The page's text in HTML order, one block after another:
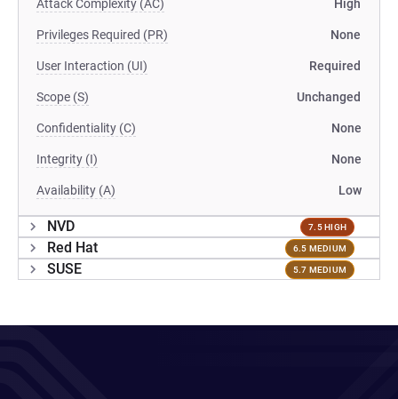
Attack Complexity (AC) High
Privileges Required (PR) None
User Interaction (UI) Required
Scope (S) Unchanged
Confidentiality (C) None
Integrity (I) None
Availability (A) Low
NVD 7.5 HIGH
Red Hat 6.5 MEDIUM
SUSE 5.7 MEDIUM